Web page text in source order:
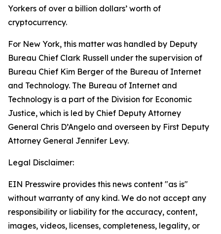
Yorkers of over a billion dollars’ worth of
cryptocurrency.
For New York, this matter was handled by Deputy
Bureau Chief Clark Russell under the supervision of
Bureau Chief Kim Berger of the Bureau of Internet
and Technology. The Bureau of Internet and
Technology is a part of the Division for Economic
Justice, which is led by Chief Deputy Attorney
General Chris D’Angelo and overseen by First Deputy
Attorney General Jennifer Levy.
Legal Disclaimer:
EIN Presswire provides this news content "as is"
without warranty of any kind. We do not accept any
responsibility or liability for the accuracy, content,
images, videos, licenses, completeness, legality, or